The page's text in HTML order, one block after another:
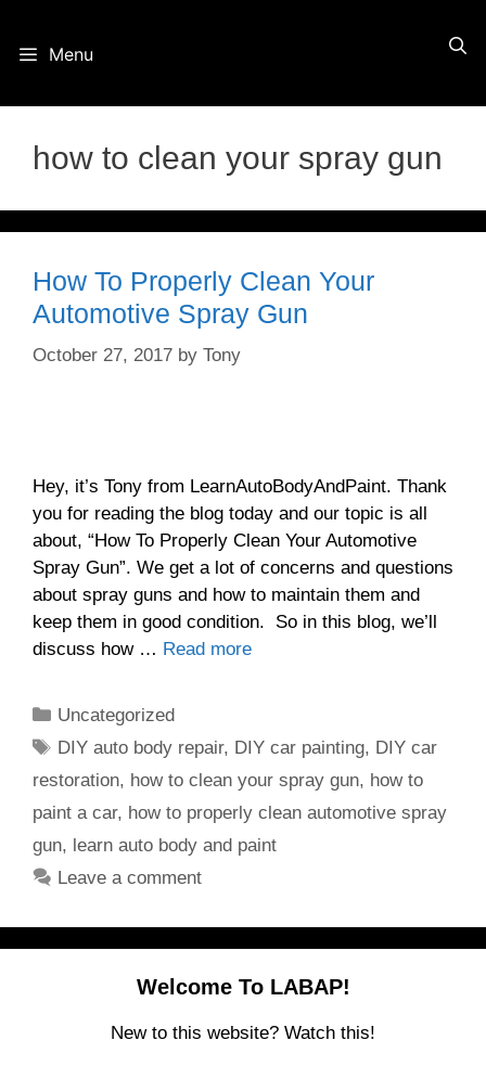
Menu
how to clean your spray gun
How To Properly Clean Your
Automotive Spray Gun
October 27, 2017 by Tony
Hey, it’s Tony from LearnAutoBodyAndPaint. Thank
you for reading the blog today and our topic is all
about, “How To Properly Clean Your Automotive
Spray Gun”. We get a lot of concerns and questions
about spray guns and how to maintain them and
keep them in good condition. So in this blog, we’ll
discuss how … Read more
Categories
Uncategorized
Tags
DIY auto body repair, DIY car painting, DIY car
restoration, how to clean your spray gun, how to
paint a car, how to properly clean automotive spray
gun, learn auto body and paint
Leave a comment
Welcome To LABAP!
New to this website? Watch this!